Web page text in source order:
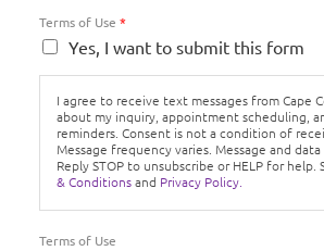
Terms of Use *
Yes, I want to submit this form
I agree to receive text messages from Cape
about my inquiry, appointment scheduling,
reminders. Consent is not a condition of
Message frequency varies. Message and
Reply STOP to unsubscribe or HELP for help.
& Conditionsand Privacy Policy.
Terms of Use